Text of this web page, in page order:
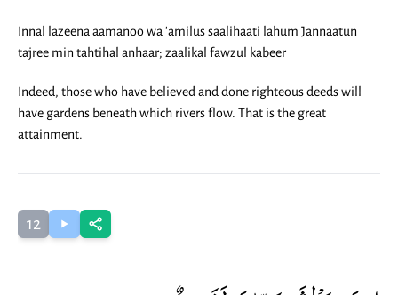
Innal lazeena aamanoo wa 'amilus saalihaati lahum Jannaatun
tajree min tahtihal anhaar; zaalikal fawzul kabeer
Indeed, those who have believed and done righteous deeds will
have gardens beneath which rivers flow. That is the great
attainment.
12